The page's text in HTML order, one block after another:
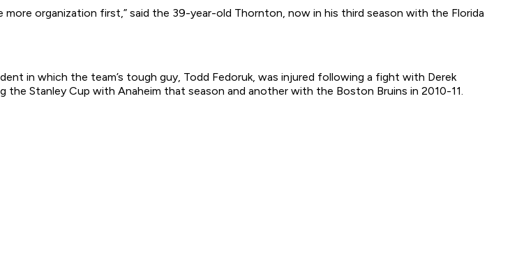
organization first,” said the 39-year-old Thornton, now in his third season with the Florida
in which the team’s tough guy, Todd Fedoruk, was injured following a fight with Derek
Stanley Cup with Anaheim that season and another with the Boston Bruins in 2010-11.